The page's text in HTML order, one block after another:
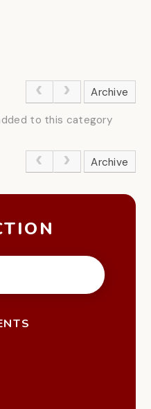
Archive
to this category
Archive